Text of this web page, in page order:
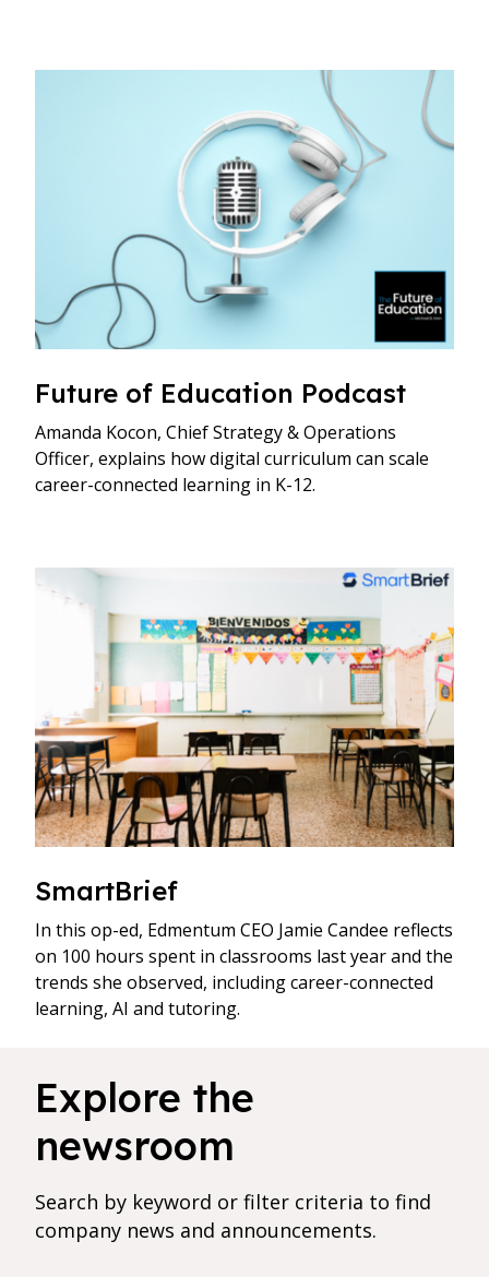
Future of Education Podcast
Amanda Kocon, Chief Strategy & Operations
Officer, explains how digital curriculum can scale
career-connected learning in K-12.
SmartBrief
In this op-ed, Edmentum CEO Jamie Candee reflects
on 100 hours spent in classrooms last year and the
trends she observed, including career-connected
learning, AI and tutoring.
Explore the
newsroom
Search by keyword or filter criteria to find
company news and announcements.